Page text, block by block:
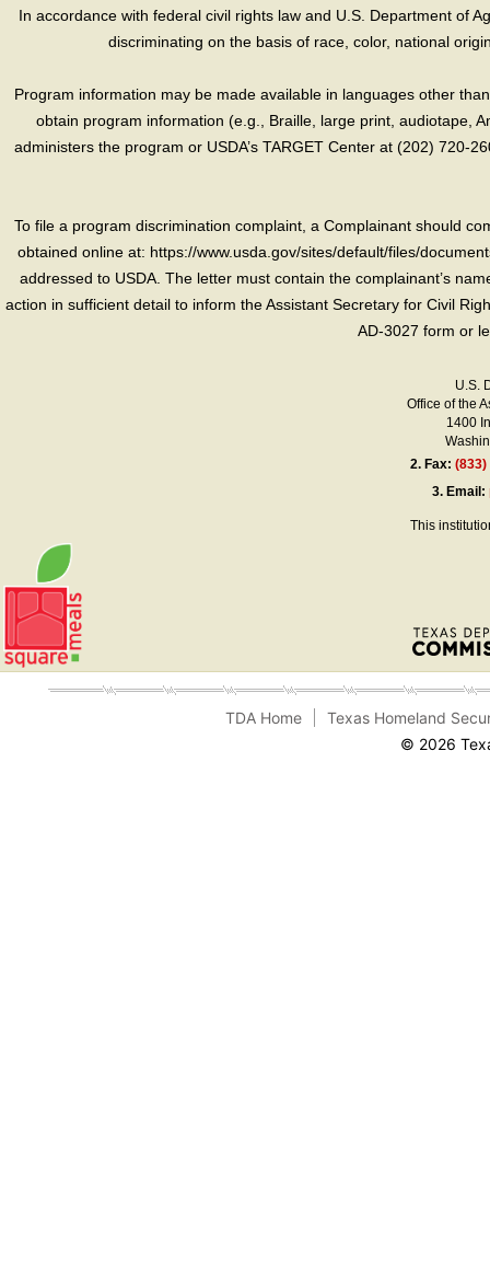
In accordance with federal civil rights law and U.S. Department of
discriminating on the basis of race, color, national
Program information may be made available in languages other
obtain program information (e.g., Braille, large print, audiotape,
administers the program or USDA’s TARGET Center at (202) 720-
To file a program discrimination complaint, a Complainant should
obtained online at: https://www.usda.gov/sites/default/files/
addressed to USDA. The letter must contain the complainant’s
action in sufficient detail to inform the Assistant Secretary for Civil
AD-3027 form or
U.S.
Office of the
1400
2.Fax: (833)
3.Email:
This
TDA Home
Texas Homeland
© 2026